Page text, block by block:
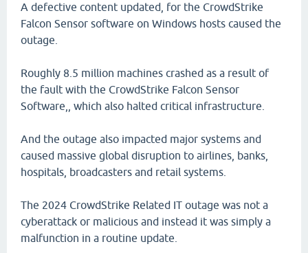
A defective content updated, for the CrowdStrike
Falcon Sensor software on Windows hosts caused the
outage.
Roughly 8.5 million machines crashed as a result of
the fault with the CrowdStrike Falcon Sensor
Software,, which also halted critical infrastructure.
And the outage also impacted major systems and
caused massive global disruption to airlines, banks,
hospitals, broadcasters and retail systems.
The 2024 CrowdStrike Related IT outage was not a
cyberattack or malicious and instead it was simply a
malfunction in a routine update.